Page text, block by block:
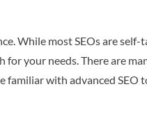
While most SEOs are
your needs. There are
with advanced